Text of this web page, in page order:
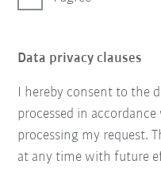
Data privacy clauses
I hereby consent to the
processed in
processing my request.
at any time with future